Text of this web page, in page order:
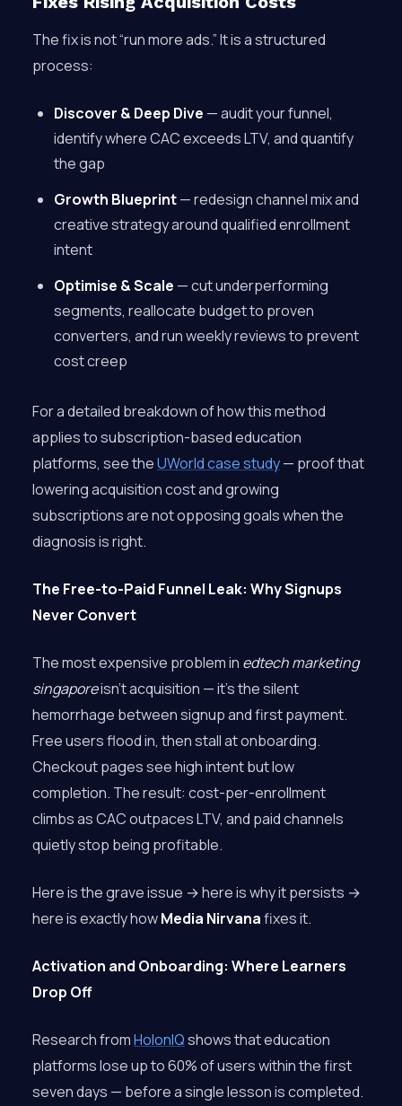
The fix is not “run more ads.” It is a structured
process:
Discover & Deep Dive — audit your funnel,
identify where CAC exceeds LTV, and quantify
the gap
Growth Blueprint— redesign channel mix and
creative strategy around qualified enrollment
intent
Optimise & Scale — cut underperforming
segments, reallocate budget to proven
converters, and run weekly reviews to prevent
cost creep
For a detailed breakdown of how this method
applies to subscription-based education
platforms, see theUWorld case study— proof that
lowering acquisition cost and growing
subscriptions are not opposing goals when the
diagnosis is right.
The Free-to-Paid Funnel Leak: Why Signups
Never Convert
The most expensive problem in edtech marketing
singaporeisn’t acquisition — it’s the silent
hemorrhage between signup and first payment.
Free users flood in, then stall at onboarding.
Checkout pages see high intent but low
completion. The result: cost-per-enrollment
climbs as CAC outpaces LTV, and paid channels
quietly stop being profitable.
Here is the grave issue → here is why it persists →
here is exactly howMedia Nirvanafixes it.
Activation and Onboarding: Where Learners
Drop Off
Research fromHolonIQshows that education
platforms lose up to 60% of users within the first
seven days — before a single lesson is completed.